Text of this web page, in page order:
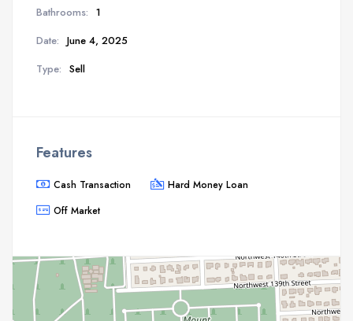
Bathrooms: 1
Date: June 4, 2025
Type: Sell
Features
Cash Transaction
Hard Money Loan
Off Market